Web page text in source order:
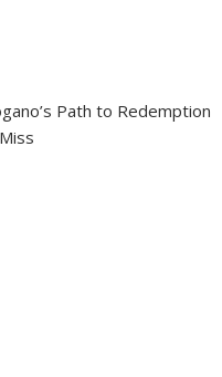
Path to Redemption